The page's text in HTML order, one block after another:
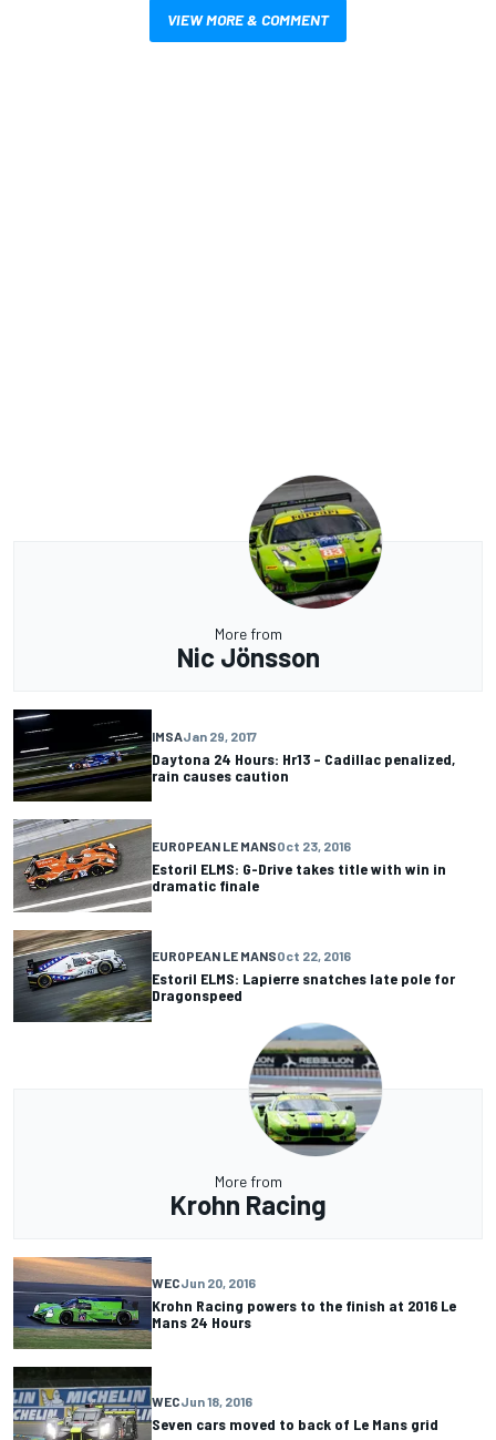
VIEW MORE & COMMENT
More from
Nic Jönsson
IMSAJan 29, 2017
Daytona 24 Hours: Hr13 – Cadillac penalized,
rain causes caution
EUROPEAN LE MANSOct 23, 2016
Estoril ELMS: G-Drive takes title with win in
dramatic finale
EUROPEAN LE MANSOct 22, 2016
Estoril ELMS: Lapierre snatches late pole for
Dragonspeed
More from
Krohn Racing
WECJun 20, 2016
Krohn Racing powers to the finish at 2016 Le
Mans 24 Hours
WECJun 18, 2016
Seven cars moved to back of Le Mans grid